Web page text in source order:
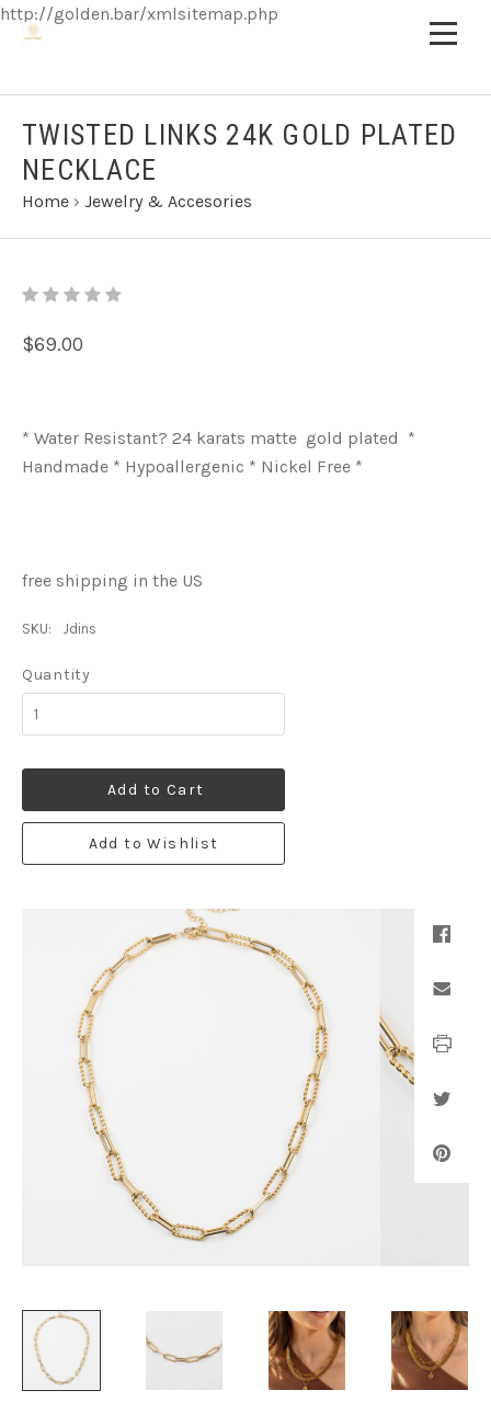
http://golden.bar/xmlsitemap.php
TWISTED LINKS 24K GOLD PLATED
NECKLACE
Home › Jewelry & Accesories
$69.00
* Water Resistant? 24 karats matte gold plated *
Handmade * Hypoallergenic * Nickel Free *
free shipping in the US
SKU: Jdins
Quantity
Add to Cart
Add to Wishlist